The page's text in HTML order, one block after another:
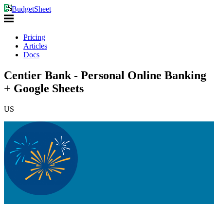
BudgetSheet
Pricing
Articles
Docs
Centier Bank - Personal Online Banking
+ Google Sheets
US